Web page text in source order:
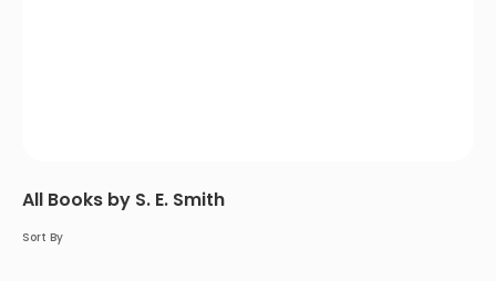
All Books by S. E. Smith
Sort By